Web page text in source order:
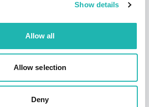
Show details
Allow all
Allow selection
Deny
actually works. Poorly drafted
that do not match the
are one of the most common
HMRC review.
as a warning that poorly-drafted
as no contracts at all.” – Dan
Director, Hudson Contract